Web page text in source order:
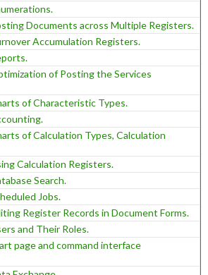
Documents across Multiple Registers.
Accumulation Registers.
of Posting the Services
of Characteristic Types.
of Calculation Types, Calculation
Calculation Registers.
Search.
Jobs.
Register Records in Document Forms.
and Their Roles.
page and command interface